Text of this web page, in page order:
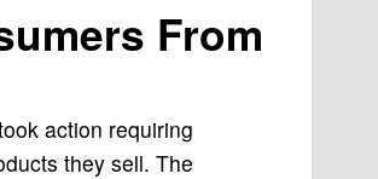
From
action requiring
they sell. The